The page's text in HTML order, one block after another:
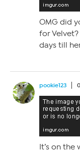
OMG did
for Velvet?
days till
pookie123
It’s on the